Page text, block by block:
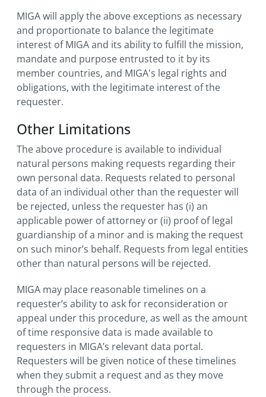
MIGA will apply the above exceptions as necessary
and proportionate to balance the legitimate
interest of MIGA and its ability to fulfill the mission,
mandate and purpose entrusted to it by its
member countries, and MIGA's legal rights and
obligations, with the legitimate interest of the
requester.
Other Limitations
The above procedure is available to individual
natural persons making requests regarding their
own personal data. Requests related to personal
data of an individual other than the requester will
be rejected, unless the requester has (i) an
applicable power of attorney or (ii) proof of legal
guardianship of a minor and is making the request
on such minor’s behalf. Requests from legal entities
other than natural persons will be rejected.
MIGA may place reasonable timelines on a
requester’s ability to ask for reconsideration or
appeal under this procedure, as well as the amount
of time responsive data is made available to
requesters in MIGA’s relevant data portal.
Requesters will be given notice of these timelines
when they submit a request and as they move
through the process.